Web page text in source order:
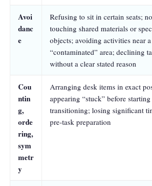
Avoi
danc
e
Refusing to sit in certain seats;
touching shared materials or
objects; avoiding activities near a
“contaminated” area; declining
without a clear stated reason
Cou
ntin
g,
orde
ring,
sym
metr
y
Arranging desk items in exact
appearing “stuck” before
transitioning; losing significant
pre-task preparation